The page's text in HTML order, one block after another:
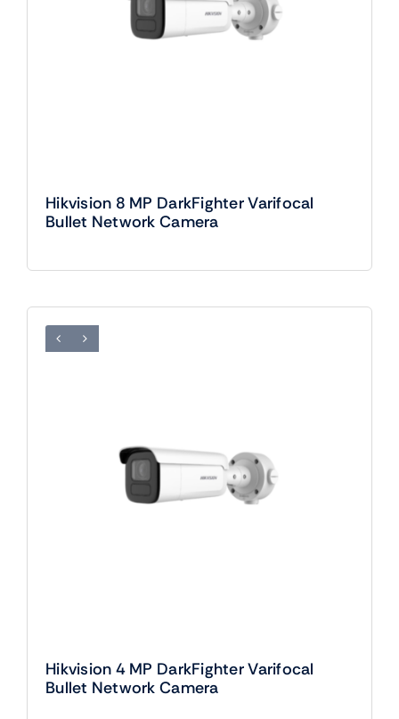
Hikvision 8 MP DarkFighter Varifocal
Bullet Network Camera
Hikvision 4 MP DarkFighter Varifocal
Bullet Network Camera